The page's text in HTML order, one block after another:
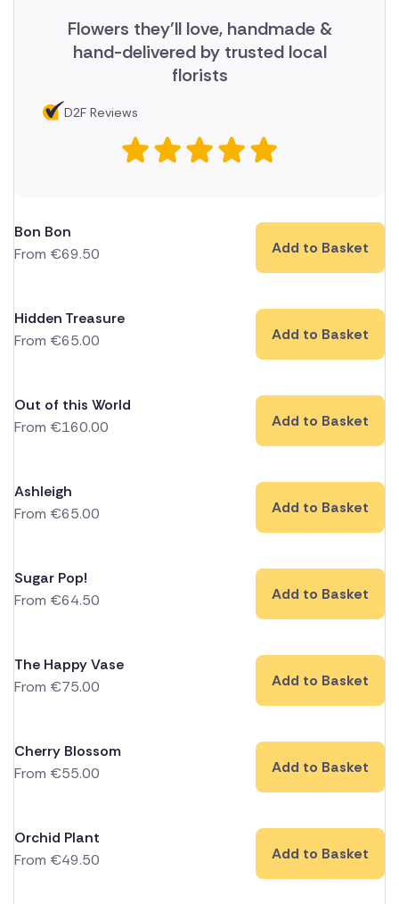
Flowers they'll love, handmade &
hand-delivered by trusted local
florists
D2F Reviews
Bon Bon
From €69.50 Add to Basket
Hidden Treasure
From €65.00 Add to Basket
Out of this World
From €160.00 Add to Basket
Ashleigh
From €65.00 Add to Basket
Sugar Pop!
From €64.50 Add to Basket
The Happy Vase
From €75.00 Add to Basket
Cherry Blossom
From €55.00 Add to Basket
Orchid Plant
From €49.50 Add to Basket